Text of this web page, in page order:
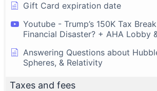
Gift Card expiration date
Youtube - Trump’s 150K Tax
Financial Disaster? + AHA Lobby
Answering Questions about
Spheres, & Relativity
Taxes and fees